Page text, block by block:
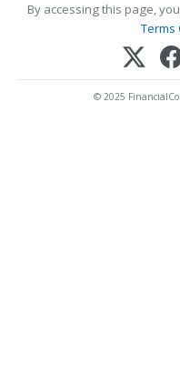
By accessing this page,
Terms
© 2025